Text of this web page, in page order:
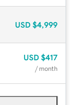
USD $4,999
USD $417
/ month